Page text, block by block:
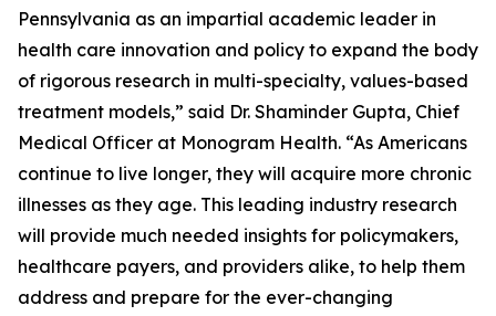
Pennsylvania as an impartial academic leader in
health care innovation and policy to expand the body
of rigorous research in multi-specialty, values-based
treatment models,” said Dr. Shaminder Gupta, Chief
Medical Officer at Monogram Health. “As Americans
continue to live longer, they will acquire more chronic
illnesses as they age. This leading industry research
will provide much needed insights for policymakers,
healthcare payers, and providers alike, to help them
address and prepare for the ever-changing